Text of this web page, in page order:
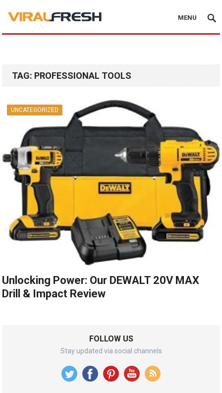
MENU
TAG: PROFESSIONAL TOOLS
UNCATEGORIZED
Unlocking Power: Our DEWALT 20V MAX
Drill & Impact Review
FOLLOW US
Stay updated via social channels